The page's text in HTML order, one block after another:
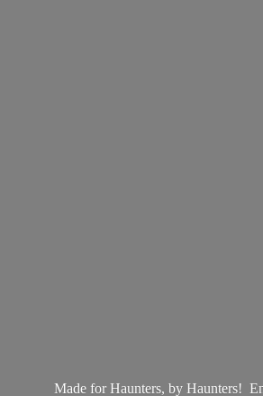
Made for Haunters, by Haunters!